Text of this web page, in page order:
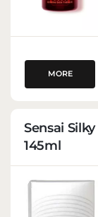
MORE
Sensai
145ml